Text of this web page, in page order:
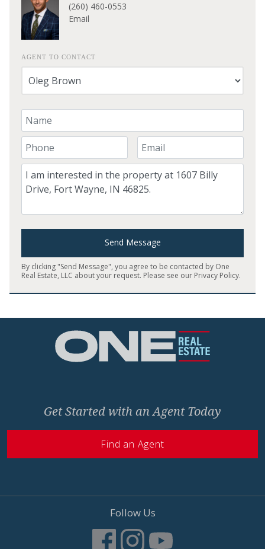
(260) 460-0553
Email
AGENT TO CONTACT
Your Name
Your Phone Number
Your Email
Comment
Send Message
By clicking "Send Message", you agree to be contacted by One
Real Estate, LLC about your request. Please see our Privacy Policy.
Get Started with an Agent Today
Find an Agent
Follow Us